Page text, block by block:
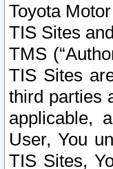
Toyota
TIS Sites
TMS
TIS Sites
third parties
applicable,
User, You
TIS Sites,